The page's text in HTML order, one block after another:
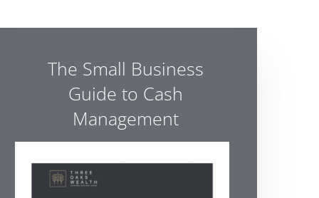
The Small Business
Guide to Cash
Management